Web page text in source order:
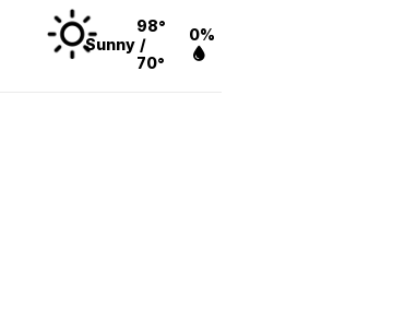
Sunny
98°
/
70°
0%